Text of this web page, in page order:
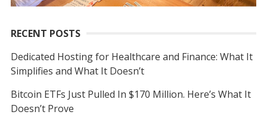
RECENT POSTS
Dedicated Hosting for Healthcare and Finance: What It
Simplifies and What It Doesn’t
Bitcoin ETFs Just Pulled In $170 Million. Here’s What It
Doesn’t Prove